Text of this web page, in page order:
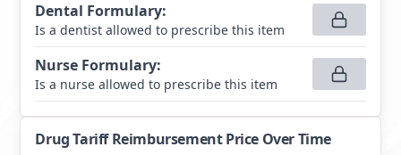
Dental Formulary:
Is a dentist allowed to prescribe this item
Nurse Formulary:
Is a nurse allowed to prescribe this item
Drug Tariff Reimbursement Price Over Time